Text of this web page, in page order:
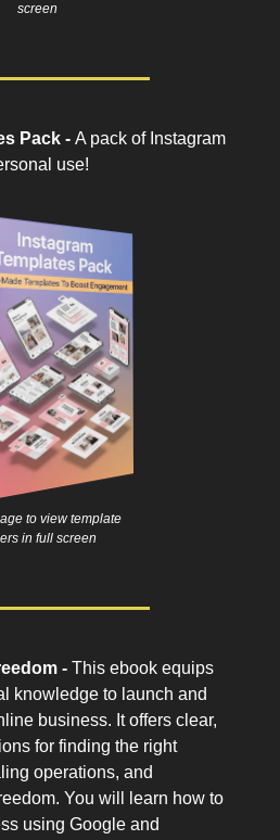
screen
Pack - A pack of Instagram
use!
to view template
in full screen
- This ebook equips
knowledge to launch and
business. It offers clear,
for finding the right
operations, and
You will learn how to
using Google and